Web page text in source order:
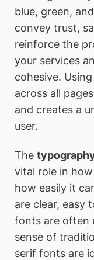
blue, green,
convey trust,
reinforce the
your services
cohesive.
across all
and creates a
user.
The
vital role in
how easily it
are clear, easy
fonts are often
sense of
serif fonts are